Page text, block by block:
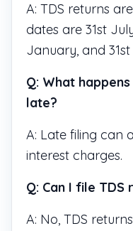
A: TDS returns
dates are 31st
January, and 31st
Q: What
late?
A: Late filing can
interest charges.
Q: Can I file TDS
A: No, TDS